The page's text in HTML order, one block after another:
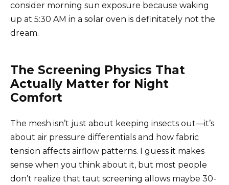
consider morning sun exposure because waking
up at 5:30 AM in a solar oven is definitately not the
dream.
The Screening Physics That
Actually Matter for Night
Comfort
The mesh isn’t just about keeping insects out—it’s
about air pressure differentials and how fabric
tension affects airflow patterns. I guess it makes
sense when you think about it, but most people
don’t realize that taut screening allows maybe 30-